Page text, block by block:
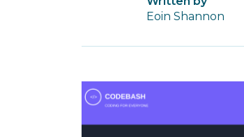
Eoin Shannon